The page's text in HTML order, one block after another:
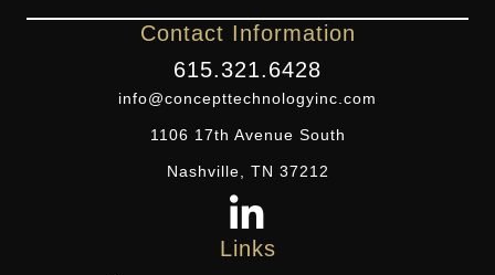
Contact Information
615.321.6428
info@concepttechnologyinc.com
1106 17th Avenue South
Nashville, TN 37212
Links